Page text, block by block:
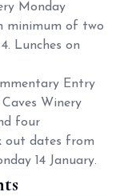
Monday
minimum of two
Lunches on
Entry
Winery
four
out dates from
14 January.